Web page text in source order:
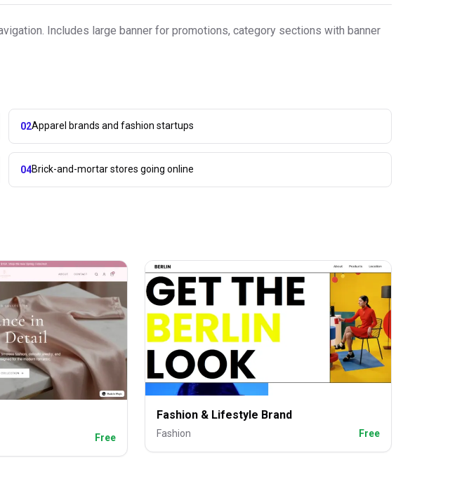
Includes large banner for promotions, category sections with banner
02Apparel brands and fashion startups
04Brick-and-mortar stores going online
Free
Fashion & Lifestyle Brand
Fashion Free